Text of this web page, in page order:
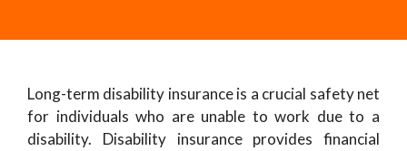
Long-term disability insurance is a crucial safety net
for individuals who are unable to work due to a
disability. Disability insurance provides financial